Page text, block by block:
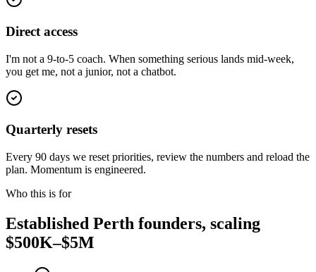
Direct access
I'm not a 9-to-5 coach. When something serious lands mid-week,
you get me, not a junior, not a chatbot.
Quarterly resets
Every 90 days we reset priorities, review the numbers and reload the
plan. Momentum is engineered.
Who this is for
Established Perth founders, scaling
$500K–$5M